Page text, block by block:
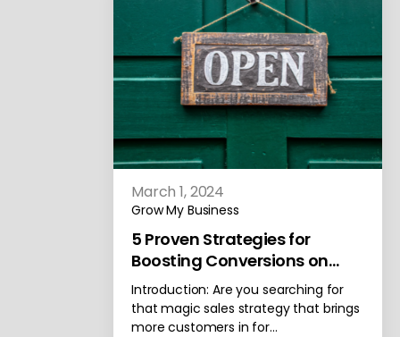
March 1, 2024
Grow My Business
5 Proven Strategies for
Boosting Conversions on
Your Website
Introduction: Are you searching for
that magic sales strategy that brings
more customers in for…